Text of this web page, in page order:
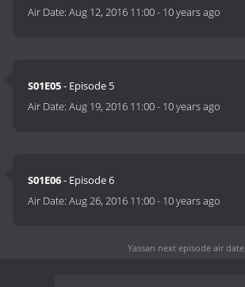
Air Date:Aug 12, 2016 11:00- 10 years ago
S01E05- Episode 5
Air Date:Aug 19, 2016 11:00- 10 years ago
S01E06- Episode 6
Air Date:Aug 26, 2016 11:00- 10 years ago
Yassan next episode air date